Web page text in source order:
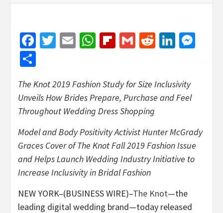
Facebook
Twitter
EmailWhatsApp
Flipboard
GmailReddit
The Knot 2019 Fashion Study for Size Inclusivity
Unveils How Brides Prepare, Purchase and Feel
Throughout Wedding Dress Shopping
Model and Body Positivity Activist Hunter McGrady
Graces Cover of The Knot Fall 2019 Fashion Issue
and Helps Launch Wedding Industry Initiative to
Increase Inclusivity in Bridal Fashion
NEW YORK–(BUSINESS WIRE)–The Knot—the
leading digital wedding brand—today released